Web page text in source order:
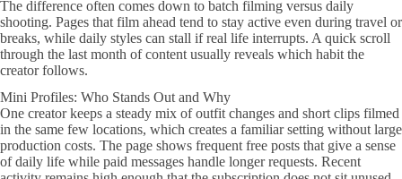
The difference often comes down to batch filming versus daily
shooting. Pages that film ahead tend to stay active even during travel or
breaks, while daily styles can stall if real life interrupts. A quick scroll
through the last month of content usually reveals which habit the
creator follows.
Mini Profiles: Who Stands Out and Why
One creator keeps a steady mix of outfit changes and short clips filmed
in the same few locations, which creates a familiar setting without large
production costs. The page shows frequent free posts that give a sense
of daily life while paid messages handle longer requests. Recent